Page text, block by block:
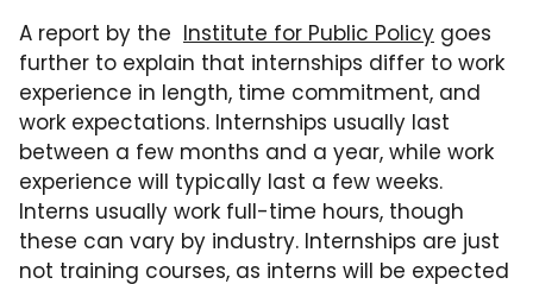
A report by the Institute for Public Policy goes
further to explain that internships differ to work
experience in length, time commitment, and
work expectations. Internships usually last
between a few months and a year, while work
experience will typically last a few weeks.
Interns usually work full-time hours, though
these can vary by industry. Internships are just
not training courses, as interns will be expected